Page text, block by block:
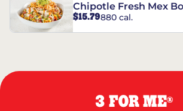
Chipotle Fresh Mex
$15.79880 cal.
3 FOR ME®